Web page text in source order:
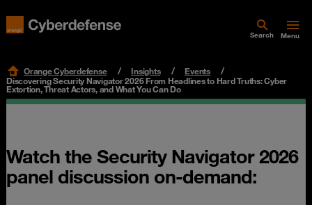
Search Menu
Orange Cyberdefense Insights
Events
Discovering Security Navigator 2026 From Headlines to Hard Truths: Cyber
Extortion, Threat Actors, and What You Can Do
Watch the Security Navigator 2026
panel discussion on-demand: